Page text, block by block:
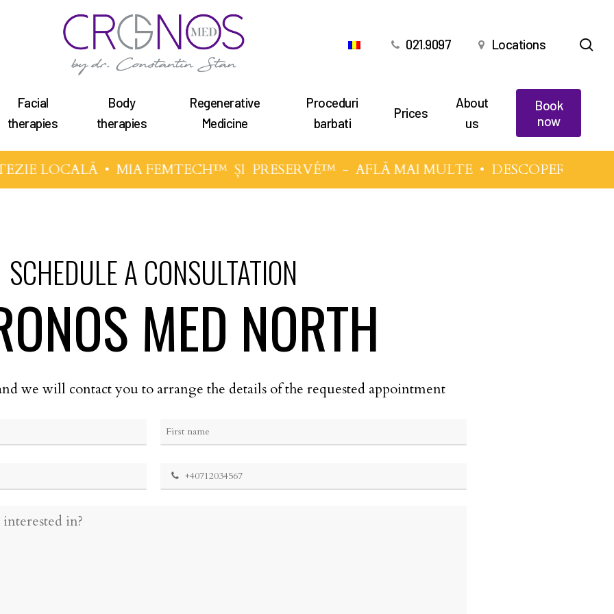
021.9097 Locations
Facial
therapies
Body
therapies
Regenerative
Medicine
Proceduri
barbati
Prices
About
us
Book
now
LOCALĂ • MIA FEMTECH™ȘI PRESERVÉ™- AFLĂ MAI MULTE• DESCOPERĂ
SCHEDULE A CONSULTATION
MED NORTH
we will contact you to arrange the details of the requested appointment